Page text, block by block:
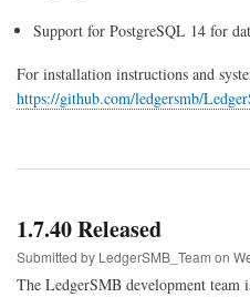
Support for PostgreSQL 14 for
For installation instructions and
https://github.com/ledgersmb/
1.7.40 Released
Submitted by LedgerSMB_Team on
The LedgerSMB development team